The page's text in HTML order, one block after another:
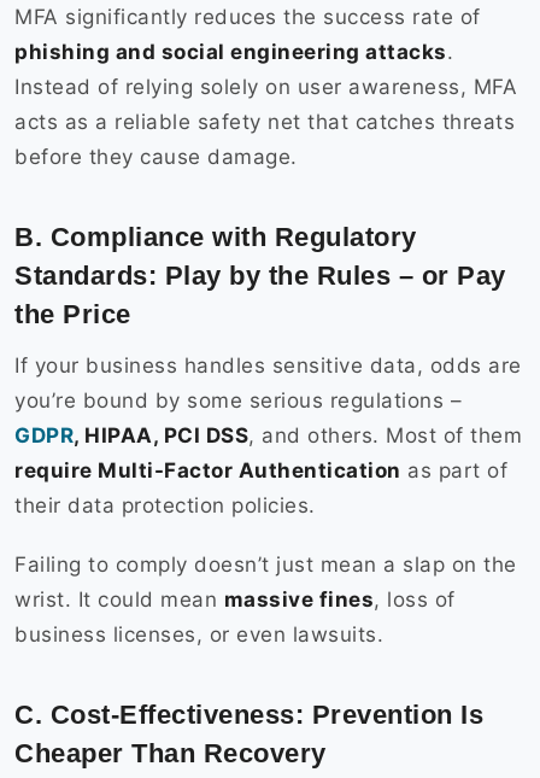
MFA significantly reduces the success rate of
phishing and social engineering attacks.
Instead of relying solely on user awareness, MFA
acts as a reliable safety net that catches threats
before they cause damage.
B. Compliance with Regulatory
Standards: Play by the Rules – or Pay
the Price
If your business handles sensitive data, odds are
you’re bound by some serious regulations –
GDPR, HIPAA, PCI DSS, and others. Most of them
require Multi-Factor Authentication as part of
their data protection policies.
Failing to comply doesn’t just mean a slap on the
wrist. It could mean massive fines, loss of
business licenses, or even lawsuits.
C. Cost-Effectiveness: Prevention Is
Cheaper Than Recovery